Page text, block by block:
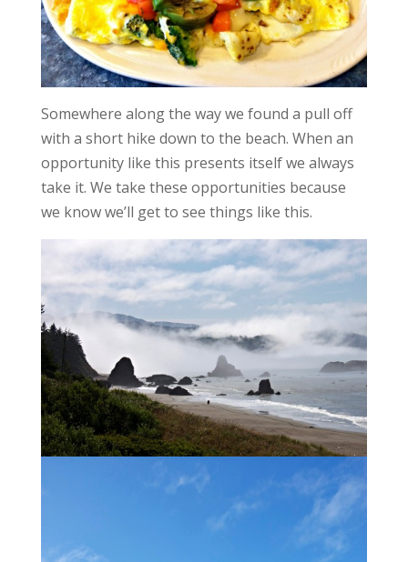
Somewhere along the way we found a pull off
with a short hike down to the beach. When an
opportunity like this presents itself we always
take it. We take these opportunities because
we know we’ll get to see things like this.